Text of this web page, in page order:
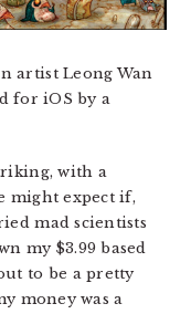
artist Leong Wan
for iOS by a
with a
might expect if,
mad scientists
my $3.99 based
to be a pretty
money was a